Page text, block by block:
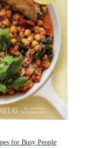
for Busy People